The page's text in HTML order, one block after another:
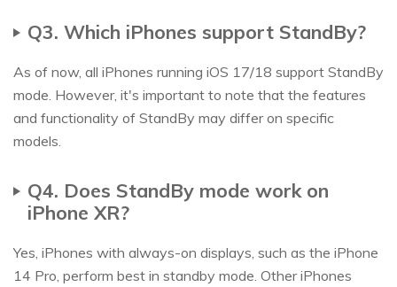
Q3. Which iPhones support StandBy?
As of now, all iPhones running iOS 17/18 support StandBy
mode. However, it's important to note that the features
and functionality of StandBy may differ on specific
models.
Q4. Does StandBy mode work on
iPhone XR?
Yes, iPhones with always-on displays, such as the iPhone
14 Pro, perform best in standby mode. Other iPhones